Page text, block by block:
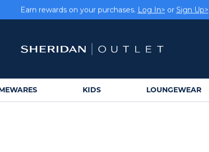
Earn rewards on your purchases.Log In>orSign Up>
KIDS LOUNGEWEAR